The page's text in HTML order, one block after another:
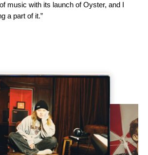
music with its launch of Oyster, and I
a part of it.”